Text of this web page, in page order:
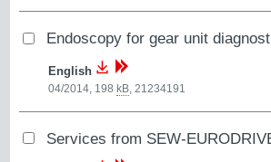
Endoscopy for gear unit
English
04/2014, 198kB 21234191
Services from SEW-